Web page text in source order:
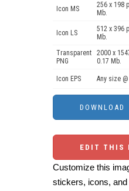
Icon MS
256 x 198
Mb.
Icon LS
512 x 396
Mb.
Transparent
PNG
2000 x
0.17 Mb.
Icon EPS Any size
EDIT THIS
Customize this
stickers, icons,